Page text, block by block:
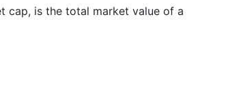
cap, is the total market value of a